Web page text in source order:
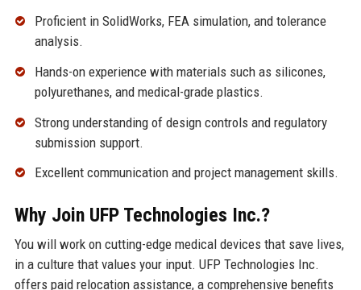
Proficient in SolidWorks, FEA simulation, and tolerance
analysis.
Hands-on experience with materials such as silicones,
polyurethanes, and medical-grade plastics.
Strong understanding of design controls and regulatory
submission support.
Excellent communication and project management skills.
Why Join UFP Technologies Inc.?
You will work on cutting-edge medical devices that save lives,
in a culture that values your input. UFP Technologies Inc.
offers paid relocation assistance, a comprehensive benefits